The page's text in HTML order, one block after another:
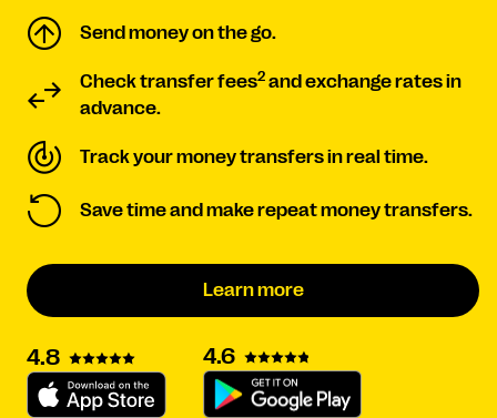
Send money on the go.
Check transfer fees2 and exchange rates in
advance.
Track your money transfers in real time.
Save time and make repeat money transfers.
Learn more
4.8 4.6